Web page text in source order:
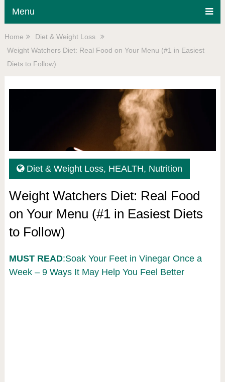
Menu
Home
Diet & Weight Loss
Weight Watchers Diet: Real Food on Your Menu (#1 in Easiest
Diets to Follow)
Diet & Weight Loss, HEALTH, Nutrition
Weight Watchers Diet: Real Food
on Your Menu (#1 in Easiest Diets
to Follow)
MUST READ:Soak Your Feet in Vinegar Once a
Week – 9 Ways It May Help You Feel Better